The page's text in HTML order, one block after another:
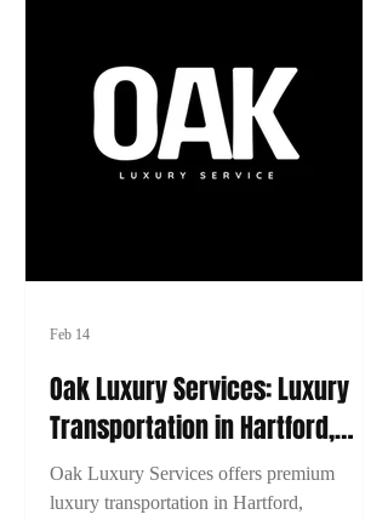
Oak Luxury Services: Luxury
Transportation in Hartford,
Connecticut
Oak Luxury Services offers premium
luxury transportation in Hartford,
Feb 14